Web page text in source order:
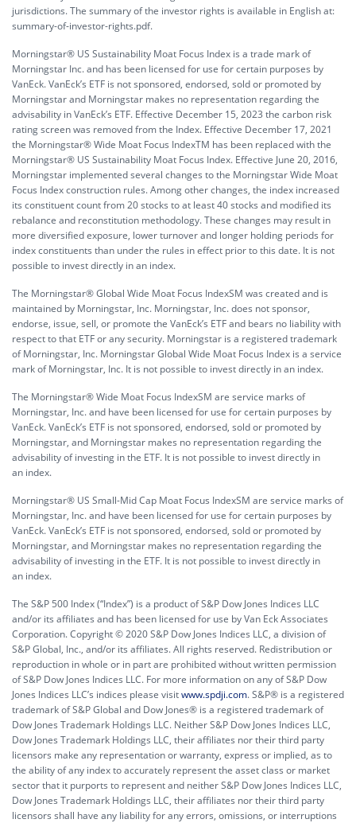
jurisdictions. The summary of the investor rights is available in English at:
summary-of-investor-rights.pdf.
Morningstar® US Sustainability Moat Focus Index is a trade mark of
Morningstar Inc. and has been licensed for use for certain purposes by
VanEck. VanEck’s ETF is not sponsored, endorsed, sold or promoted by
Morningstar and Morningstar makes no representation regarding the
advisability in VanEck’s ETF. Effective December 15, 2023 the carbon risk
rating screen was removed from the Index. Effective December 17, 2021
the Morningstar® Wide Moat Focus IndexTM has been replaced with the
Morningstar® US Sustainability Moat Focus Index. Effective June 20, 2016,
Morningstar implemented several changes to the Morningstar Wide Moat
Focus Index construction rules. Among other changes, the index increased
its constituent count from 20 stocks to at least 40 stocks and modified its
rebalance and reconstitution methodology. These changes may result in
more diversified exposure, lower turnover and longer holding periods for
index constituents than under the rules in effect prior to this date. It is not
possible to invest directly in an index.
The Morningstar® Global Wide Moat Focus IndexSM was created and is
maintained by Morningstar, Inc. Morningstar, Inc. does not sponsor,
endorse, issue, sell, or promote the VanEck’s ETF and bears no liability with
respect to that ETF or any security. Morningstar is a registered trademark
of Morningstar, Inc. Morningstar Global Wide Moat Focus Index is a service
mark of Morningstar, Inc. It is not possible to invest directly in an index.
The Morningstar® Wide Moat Focus IndexSM are service marks of
Morningstar, Inc. and have been licensed for use for certain purposes by
VanEck. VanEck’s ETF is not sponsored, endorsed, sold or promoted by
Morningstar, and Morningstar makes no representation regarding the
advisability of investing in the ETF. It is not possible to invest directly in
an index.
Morningstar® US Small-Mid Cap Moat Focus IndexSM are service marks of
Morningstar, Inc. and have been licensed for use for certain purposes by
VanEck. VanEck’s ETF is not sponsored, endorsed, sold or promoted by
Morningstar, and Morningstar makes no representation regarding the
advisability of investing in the ETF. It is not possible to invest directly in
an index.
The S&P 500 Index (“Index”) is a product of S&P Dow Jones Indices LLC
and/or its affiliates and has been licensed for use by Van Eck Associates
Corporation. Copyright © 2020 S&P Dow Jones Indices LLC, a division of
S&P Global, Inc., and/or its affiliates. All rights reserved. Redistribution or
reproduction in whole or in part are prohibited without written permission
of S&P Dow Jones Indices LLC. For more information on any of S&P Dow
Jones Indices LLC’s indices please visitwww.spdji.com. S&P® is a registered
trademark of S&P Global and Dow Jones® is a registered trademark of
Dow Jones Trademark Holdings LLC. Neither S&P Dow Jones Indices LLC,
Dow Jones Trademark Holdings LLC, their affiliates nor their third party
licensors make any representation or warranty, express or implied, as to
the ability of any index to accurately represent the asset class or market
sector that it purports to represent and neither S&P Dow Jones Indices LLC,
Dow Jones Trademark Holdings LLC, their affiliates nor their third party
licensors shall have any liability for any errors, omissions, or interruptions